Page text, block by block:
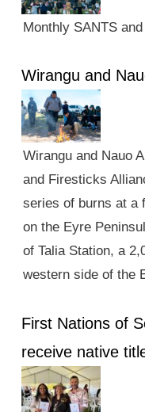
Monthly SANTS
Wirangu and
Wirangu and Nauo
and Firesticks
series of burns at a
on the Eyre
of Talia Station, a
western side of the
First Nations of
receive native